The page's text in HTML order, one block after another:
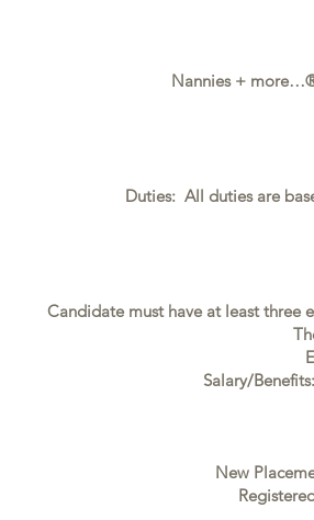
Nannies +
Duties: All duties are
Candidate must have at least three
Salary/
New